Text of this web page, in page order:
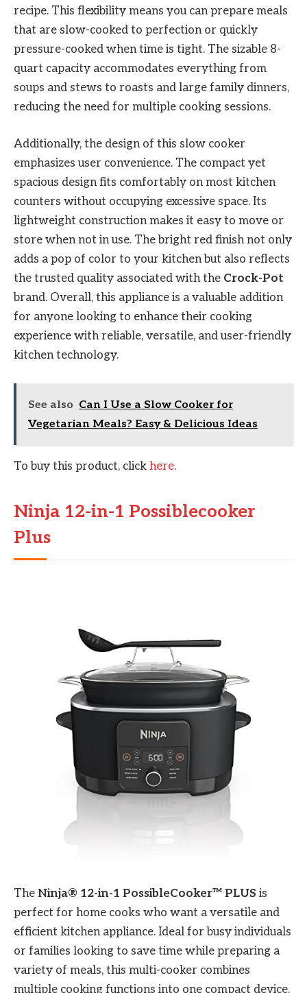
recipe. This flexibility means you can prepare meals
that are slow-cooked to perfection or quickly
pressure-cooked when time is tight. The sizable 8-
quart capacity accommodates everything from
soups and stews to roasts and large family dinners,
reducing the need for multiple cooking sessions.
Additionally, the design of this slow cooker
emphasizes user convenience. The compact yet
spacious design fits comfortably on most kitchen
counters without occupying excessive space. Its
lightweight construction makes it easy to move or
store when not in use. The bright red finish not only
adds a pop of color to your kitchen but also reflects
the trusted quality associated with the Crock-Pot
brand. Overall, this appliance is a valuable addition
for anyone looking to enhance their cooking
experience with reliable, versatile, and user-friendly
kitchen technology.
See also Can I Use a Slow Cooker for
Vegetarian Meals? Easy & Delicious Ideas
To buy this product, click here.
Ninja 12-in-1 Possiblecooker
Plus
The Ninja® 12-in-1 PossibleCooker™ PLUS is
perfect for home cooks who want a versatile and
efficient kitchen appliance. Ideal for busy individuals
or families looking to save time while preparing a
variety of meals, this multi-cooker combines
multiple cooking functions into one compact device.